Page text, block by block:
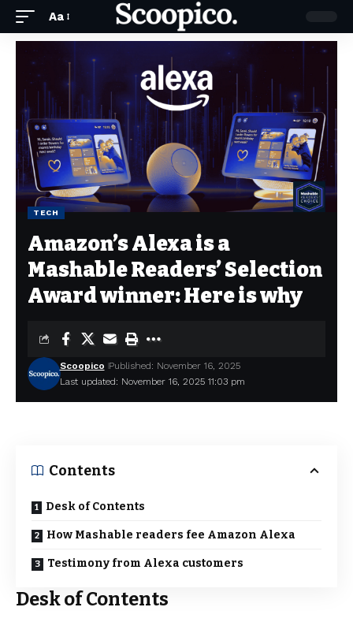
Aa
TECH
Amazon’s Alexa is a
Mashable Readers’ Selection
Award winner: Here is why
Last updated: November 16, 2025 11:03 pm
Scoopico Published: November 16, 2025
Contents
Desk of Contents
How Mashable readers fee Amazon Alexa
Testimony from Alexa customers
Desk of Contents